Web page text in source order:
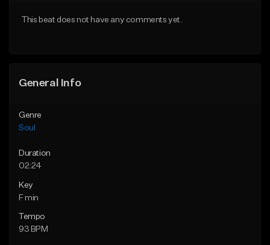
This beat does not have any comments yet.
General Info
Genre
Soul
Duration
02:24
Key
F min
Tempo
93 BPM